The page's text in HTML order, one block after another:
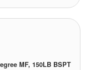
MF, 150LB BSPT